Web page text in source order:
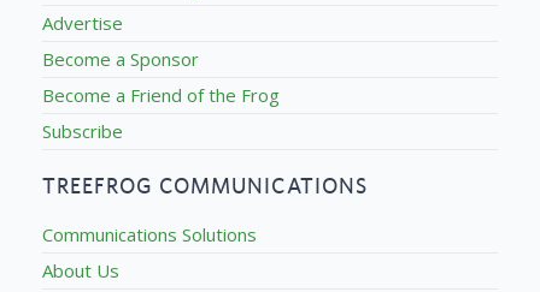
Advertise
Become a Sponsor
Become a Friend of the Frog
Subscribe
TREEFROG COMMUNICATIONS
Communications Solutions
About Us